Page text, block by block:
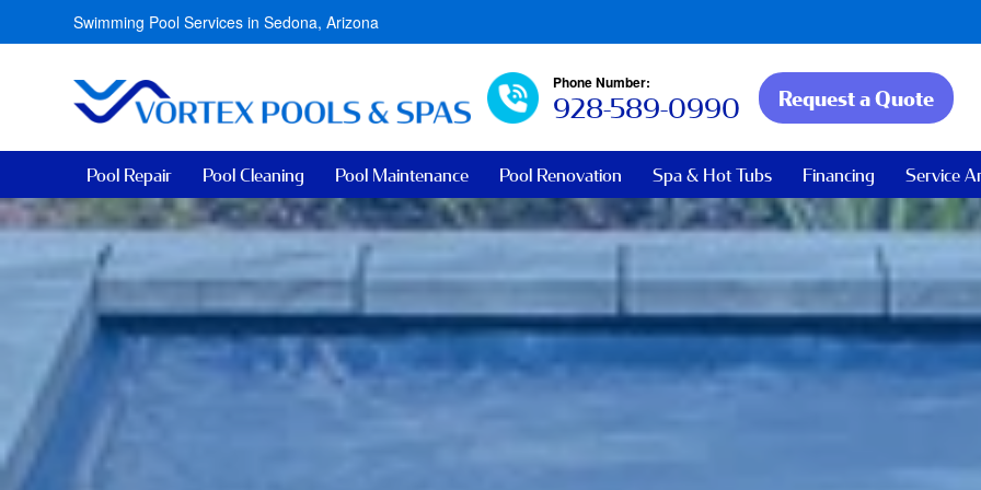
Swimming Pool Services in Sedona, Arizona
Phone Number:
928-589-0990 Request a Quote
Pool Repair Pool Cleaning Pool Maintenance Pool Renovation Spa & Hot Tubs Financing Service